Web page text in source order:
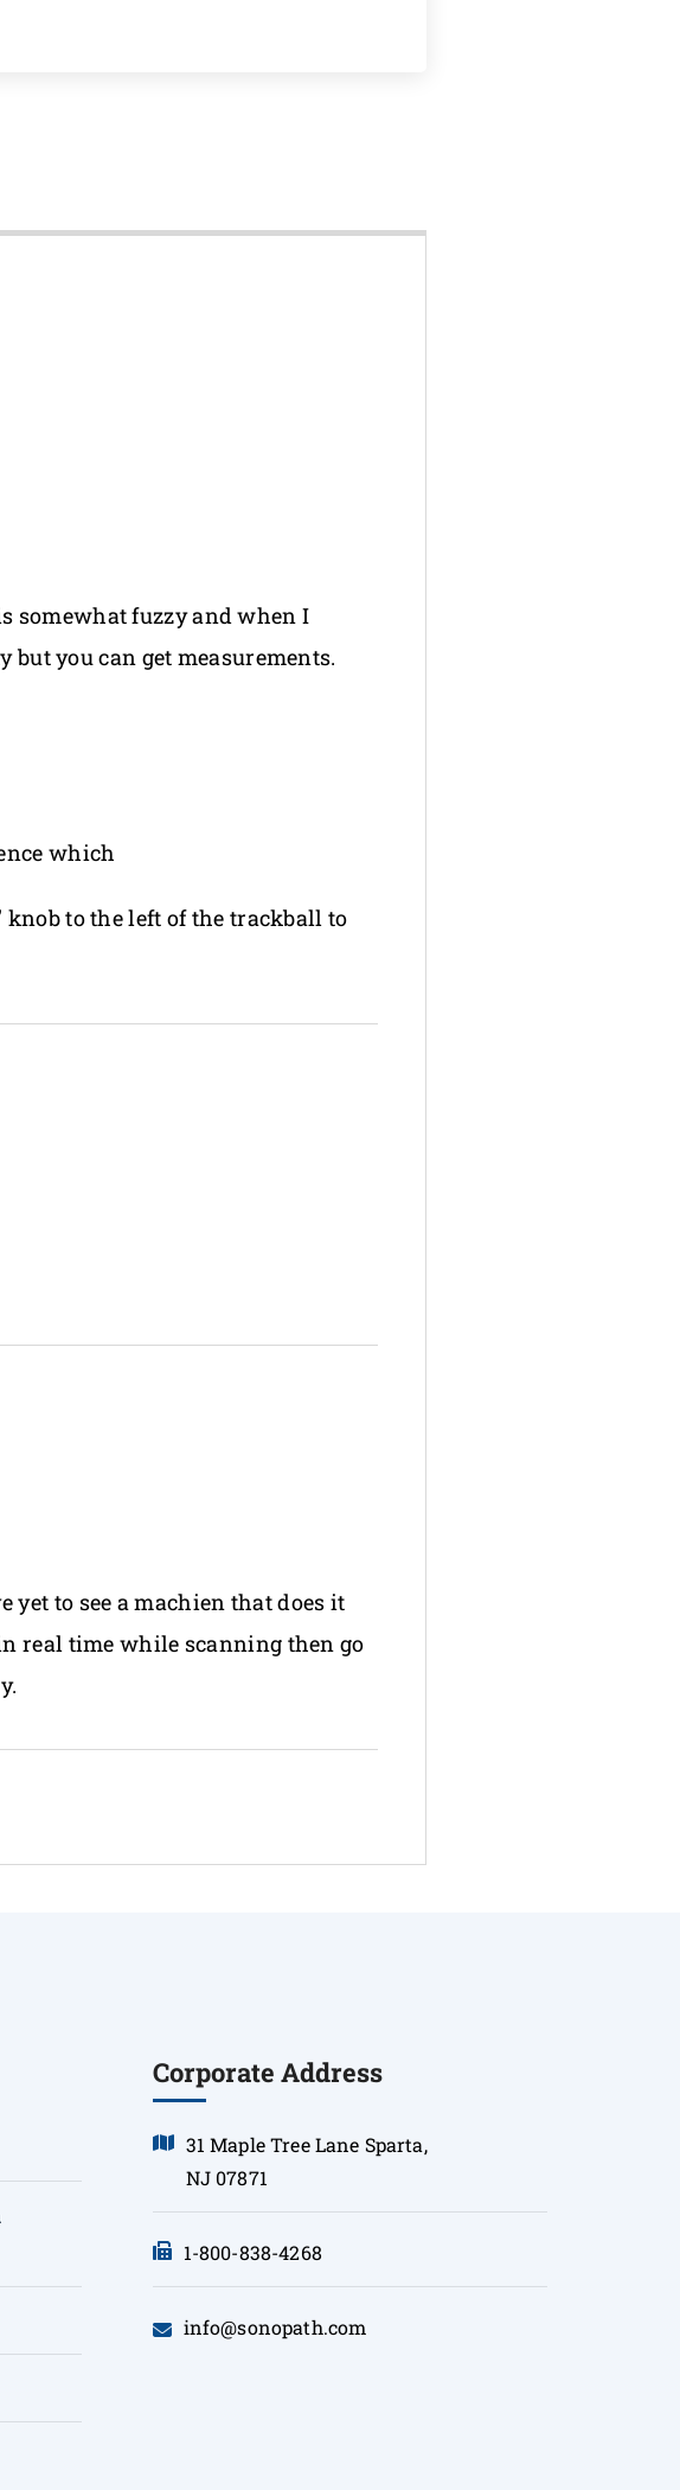
somewhat fuzzy and when I
you can get measurements.
which
to the left of the trackball to
yet to see a machien that does it
real time while scanning then go
Corporate Address
31 Maple Tree Lane Sparta,
NJ 07871
1-800-838-4268
info@sonopath.com